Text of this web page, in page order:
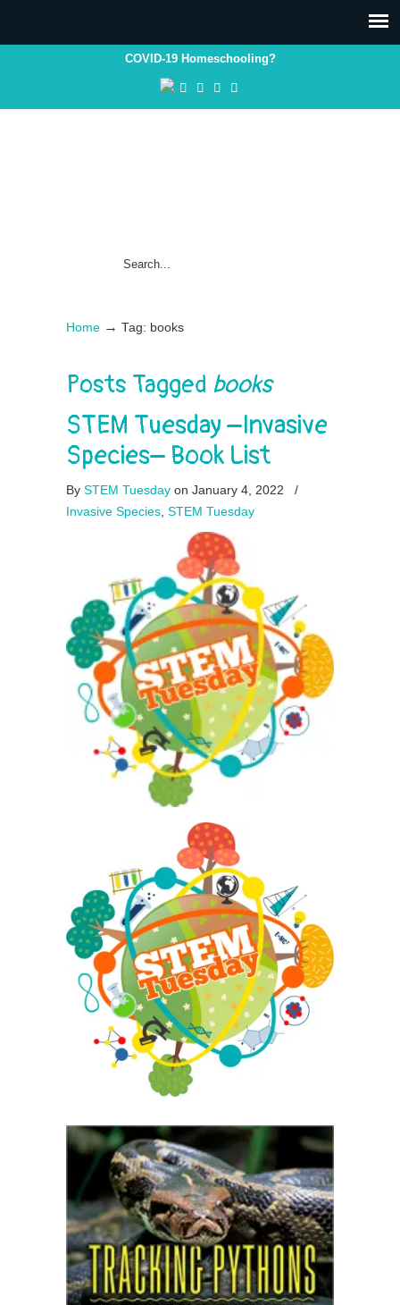
COVID-19 Homeschooling?
Home → Tag: books
Posts Tagged books
STEM Tuesday –Invasive
Species– Book List
By STEM Tuesday on January 4, 2022
/
Invasive Species STEM Tuesday